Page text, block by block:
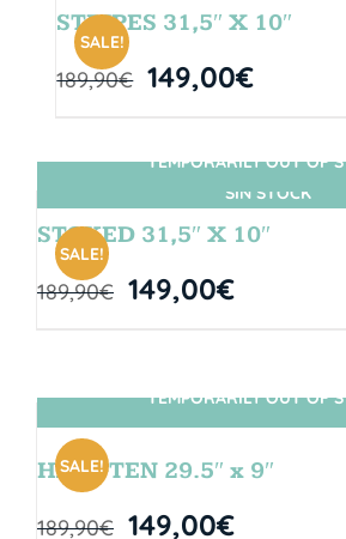
SALE!
STRIPES 31,5″ X 10″
189,90€ 149,00€
SIN STOCK
SALE!
TEMPORARILY OUT OF
STOKED 31,5″ X 10″
189,90€ 149,00€
SIN STOCK
SALE!
TEMPORARILY OUT OF
HANGTEN 29.5″ x 9″
189,90€ 149,00€